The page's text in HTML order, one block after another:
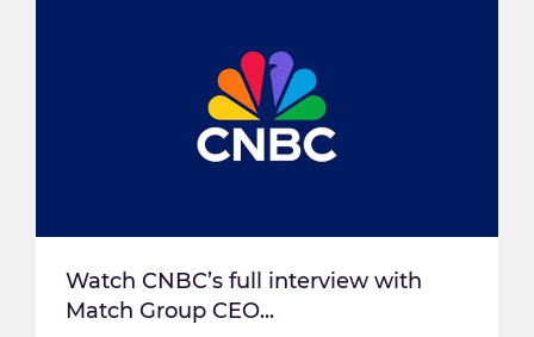
Watch CNBC’s full interview with
Match Group CEO...